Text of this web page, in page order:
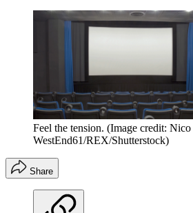
Feel the tension. (Image credit:
WestEnd61/REX/Shutterstock)
Share